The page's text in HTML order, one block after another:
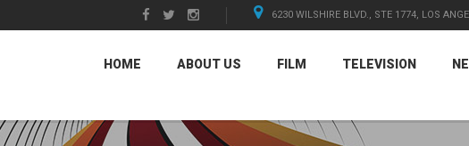
6230 WILSHIRE BLVD., STE 1774, LOS
HOME ABOUT US FILM TELEVISION